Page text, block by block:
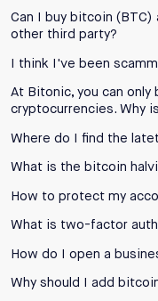
Can I buy bitcoin
other third party?
I think I've been
At Bitonic, you can only
cryptocurrencies. Why
Where do I find the
What is the bitcoin
How to protect my
What is two-factor
How do I open a
Why should I add